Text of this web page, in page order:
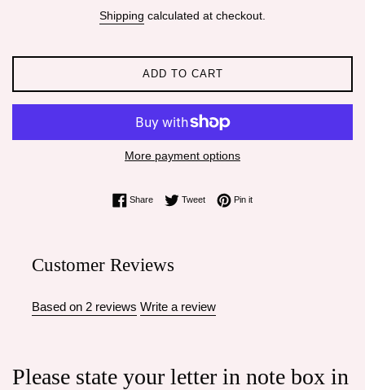
Shipping calculated at checkout.
ADD TO CART
More payment options
ShareShare on Facebook
TweetTweet on Twitter
Pin itPin on Pinterest
Customer Reviews
Based on 2 reviews Write a review
Please state your letter in note box in